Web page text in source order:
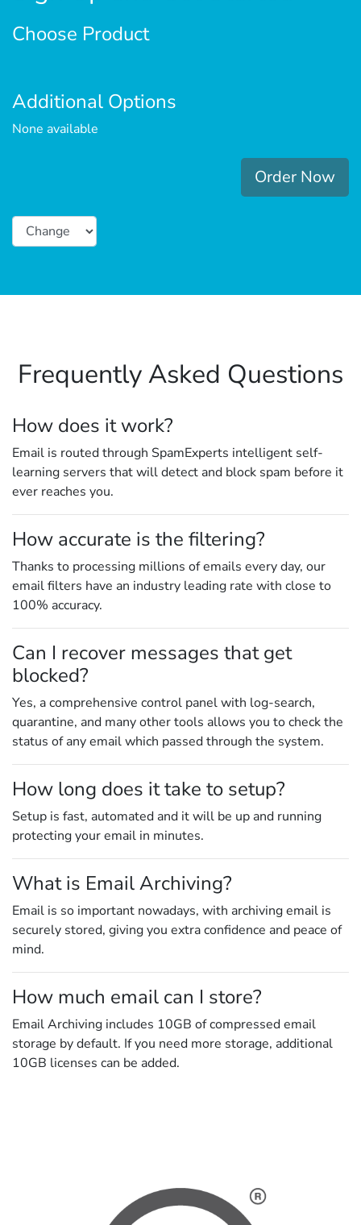
Choose Product
Additional Options
None available
Order Now
Frequently Asked Questions
How does it work?
Email is routed through SpamExperts intelligent self-
learning servers that will detect and block spam before it
ever reaches you.
How accurate is the filtering?
Thanks to processing millions of emails every day, our
email filters have an industry leading rate with close to
100% accuracy.
Can I recover messages that get
blocked?
Yes, a comprehensive control panel with log-search,
quarantine, and many other tools allows you to check the
status of any email which passed through the system.
How long does it take to setup?
Setup is fast, automated and it will be up and running
protecting your email in minutes.
What is Email Archiving?
Email is so important nowadays, with archiving email is
securely stored, giving you extra confidence and peace of
mind.
How much email can I store?
Email Archiving includes 10GB of compressed email
storage by default. If you need more storage, additional
10GB licenses can be added.